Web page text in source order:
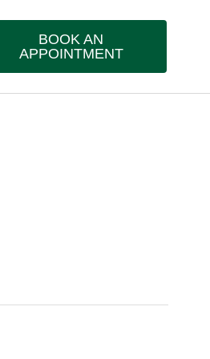
BOOK AN
APPOINTMENT